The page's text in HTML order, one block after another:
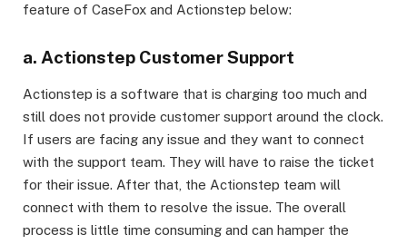
feature of CaseFox and Actionstep below:
a. Actionstep Customer Support
Actionstep is a software that is charging too much and
still does not provide customer support around the clock.
If users are facing any issue and they want to connect
with the support team. They will have to raise the ticket
for their issue. After that, the Actionstep team will
connect with them to resolve the issue. The overall
process is little time consuming and can hamper the